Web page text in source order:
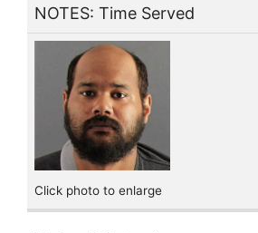
NOTES: Time Served
Click photo to enlarge